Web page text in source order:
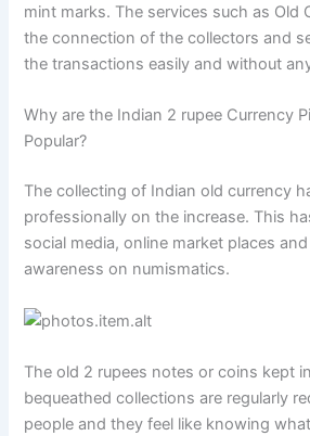
mint marks. The services such as Old
the connection of the collectors and
the transactions easily and without
Why are the Indian 2 rupee Currency
Popular?
The collecting of Indian old currency
professionally on the increase. This
social media, online market places
awareness on numismatics.
The old 2 rupees notes or coins kept
bequeathed collections are regularly
people and they feel like knowing